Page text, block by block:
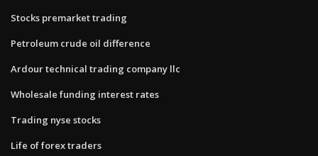
Stocks premarket trading
Petroleum crude oil difference
Ardour technical trading company llc
Wholesale funding interest rates
Trading nyse stocks
Life of forex traders